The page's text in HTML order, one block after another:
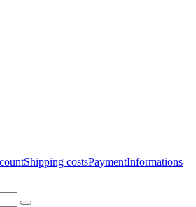
Shipping costsPaymentInformations